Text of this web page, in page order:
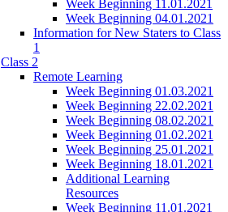
Week Beginning 11.01.2021
Week Beginning 04.01.2021
Information for New Staters to Class
1
Class 2
Remote Learning
Week Beginning 01.03.2021
Week Beginning 22.02.2021
Week Beginning 08.02.2021
Week Beginning 01.02.2021
Week Beginning 25.01.2021
Week Beginning 18.01.2021
Additional Learning
Resources
Week Beginning 11.01.2021